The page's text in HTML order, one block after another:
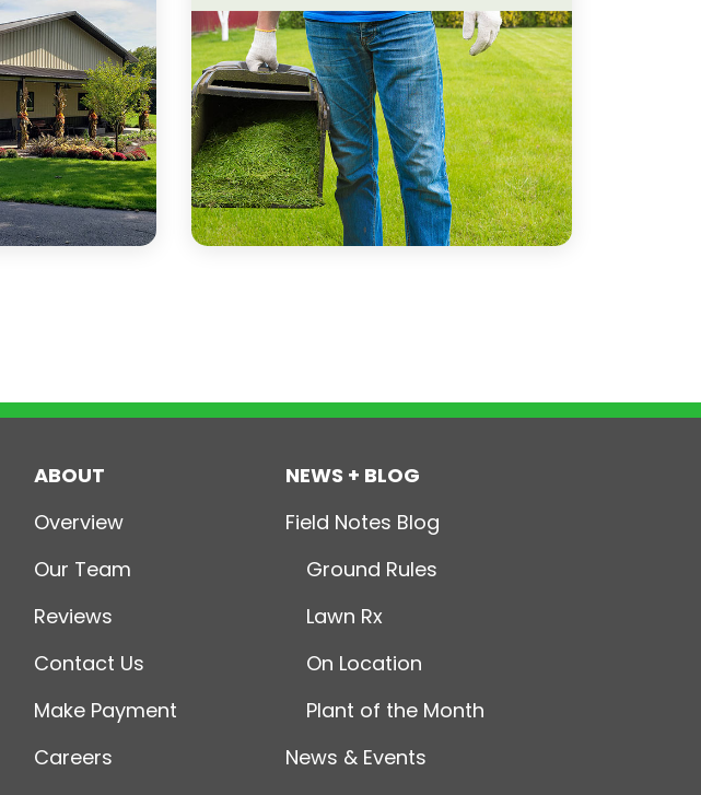
ABOUT
Overview
Our Team
Reviews
Contact Us
Make Payment
Careers
NEWS + BLOG
Field Notes Blog
Ground Rules
Lawn Rx
On Location
Plant of the Month
News & Events